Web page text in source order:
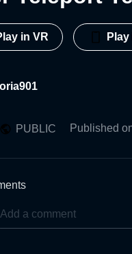
in VR
PUBLIC Published